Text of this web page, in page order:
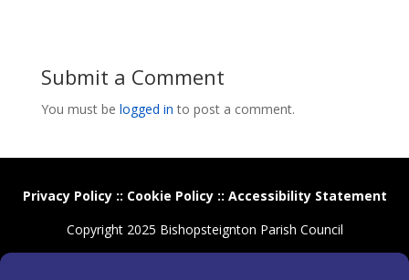
Submit a Comment
You must be logged in to post a comment.
Privacy Policy:: Cookie Policy:: Accessibility Statement
Copyright 2025 Bishopsteignton Parish Council